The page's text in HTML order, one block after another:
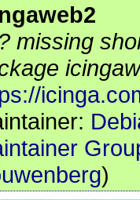
missing
)